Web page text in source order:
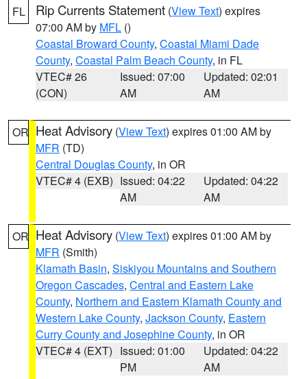
FL Rip Currents Statement (View Text) expires
07:00 AM by MFL ()
Coastal Broward County, Coastal Miami Dade
County, Coastal Palm Beach County, in FL
VTEC# 26
(CON)
Issued: 07:00
AM
Updated: 02:01
AM
OR Heat Advisory (View Text) expires 01:00 AM by
MFR (TD)
Central Douglas County, in OR
VTEC# 4 (EXB) Issued: 04:22
AM
Updated: 04:22
AM
OR Heat Advisory (View Text) expires 01:00 AM by
MFR (Smith)
Klamath Basin, Siskiyou Mountains and Southern
Oregon Cascades, Central and Eastern Lake
County, Northern and Eastern Klamath County and
Western Lake County, Jackson County, Eastern
Curry County and Josephine County, in OR
VTEC# 4 (EXT) Issued: 01:00
PM
Updated: 04:22
AM